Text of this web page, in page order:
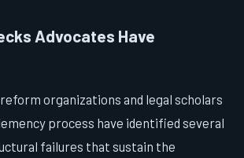
Advocates Have
organizations and legal scholars
process have identified several
failures that sustain the